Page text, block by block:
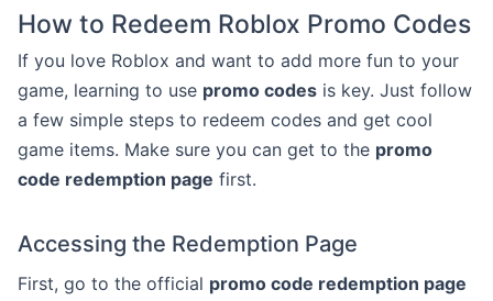
How to Redeem Roblox Promo Codes
If you love Roblox and want to add more fun to your
game, learning to use promo codes is key. Just follow
a few simple steps to redeem codes and get cool
game items. Make sure you can get to the promo
code redemption page first.
Accessing the Redemption Page
First, go to the official promo code redemption page